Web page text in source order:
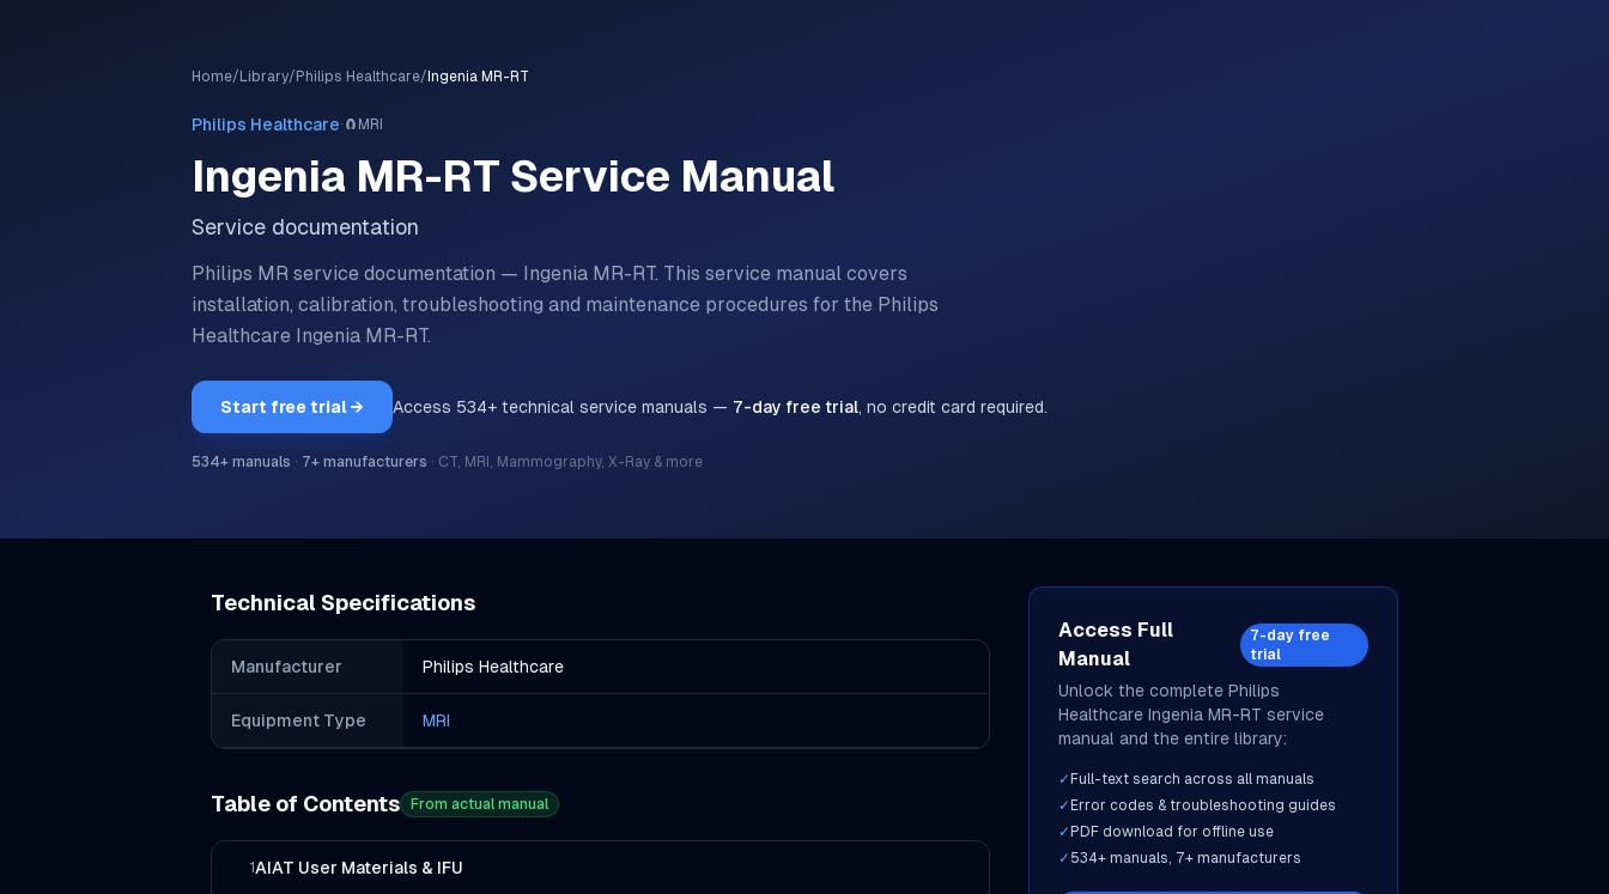
Home/ Library/ Philips Healthcare/ Ingenia MR-RT
Philips Healthcare· 🧲 MRI
Ingenia MR-RT Service Manual
Service documentation
Philips MR service documentation — Ingenia MR-RT. This service manual covers
installation, calibration, troubleshooting and maintenance procedures for the Philips
Healthcare Ingenia MR-RT.
Start free trial → Access 534+ technical service manuals — 7-day free trial, no credit card required.
534+ manuals · 7+ manufacturers · CT, MRI, Mammography, X-Ray & more
Technical Specifications
Manufacturer Philips Healthcare
Equipment Type MRI
Table of Contents From actual manual
1AIAT User Materials & IFU
Access Full
Manual
7-day free
trial
Unlock the complete Philips
Healthcare Ingenia MR-RT service
manual and the entire library:
✓ Full-text search across all manuals
✓ Error codes & troubleshooting guides
✓ PDF download for offline use
✓ 534+ manuals, 7+ manufacturers